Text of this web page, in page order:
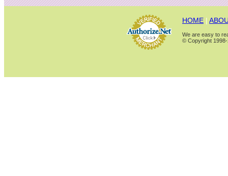
HOME |
We are easy to
© Copyright